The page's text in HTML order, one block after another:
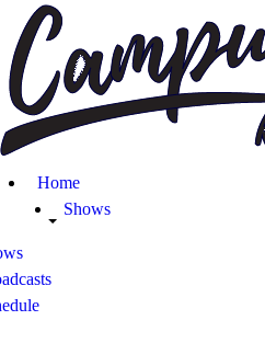
Home
Shows
Home
Shows
Blog
Features
About